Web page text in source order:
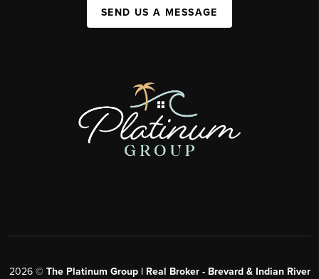
SEND US A MESSAGE
2026© The Platinum Group | Real Broker - Brevard & Indian River